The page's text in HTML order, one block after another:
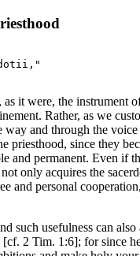
it were, the
Rather, as we
way and through the
priesthood, since they
and permanent. Even if
only acquires the
and personal
such usefulness can
2 Tim. 1:6]; for since